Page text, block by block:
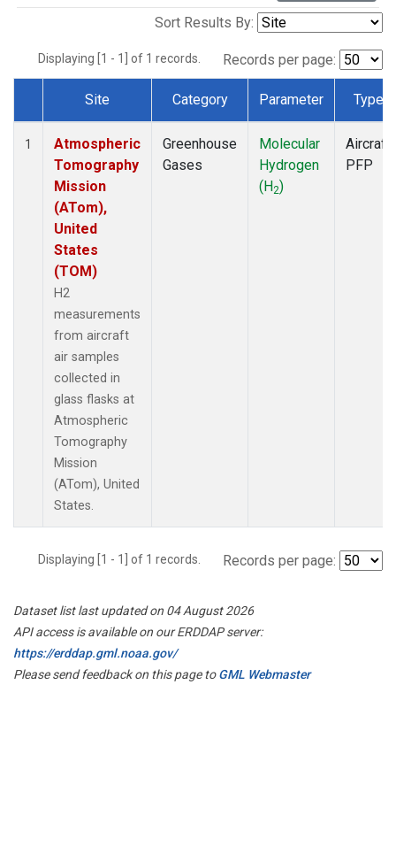
Sort Results By:
Displaying [1 - 1] of 1 records. Records per page:
Dataset Number
Site Category Parameter Type
1
Atmospheric
Tomography
Mission
(ATom),
United
States
(TOM)
H2
measurements
from aircraft
air samples
collected in
glass flasks at
Atmospheric
Tomography
Mission
(ATom), United
States.
Greenhouse
Gases
Molecular
Hydrogen
(H2)
Aircraft
PFP
Displaying [1 - 1] of 1 records. Records per page:
Dataset list last updated on 04 August 2026
API access is available on our ERDDAP server:
https://erddap.gml.noaa.gov/
Please send feedback on this page toGML Webmaster